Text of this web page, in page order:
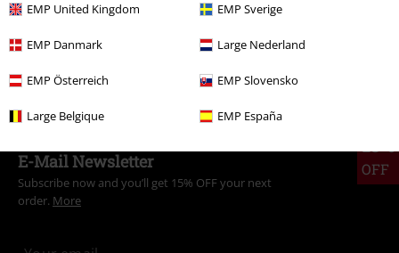
EMP United Kingdom EMP Sverige
EMP Danmark Large Nederland
EMP Österreich EMP Slovensko
Large Belgique EMP España
15%
OFF
E-Mail Newsletter
Subscribe now and you’ll get 15% OFF your next
order. More